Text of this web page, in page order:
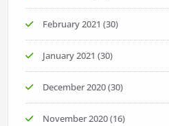
February 2021 (30)
January 2021 (30)
December 2020(30)
November 2020(16)